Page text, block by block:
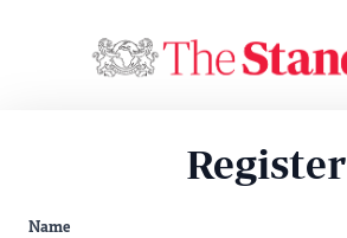
Register
Name